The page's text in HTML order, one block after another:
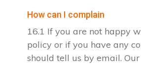
How can I complain
16.1 If you are not happy
policy or if you have any
should tell us by email. Our